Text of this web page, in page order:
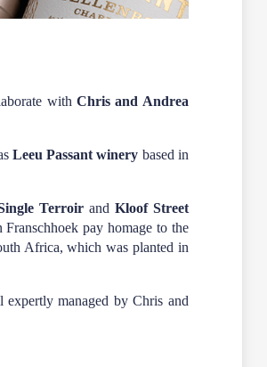
with Chris and Andrea
Leeu Passant winery based in
Terroirand Kloof Street
pay homage to the
Africa, which was planted in
managed by Chris and